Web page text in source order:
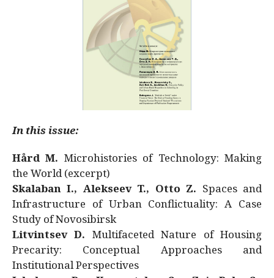
In this issue:
Hård M. Microhistories of Technology: Making
the World (excerpt)
Skalaban I., Alekseev T., Otto Z. Spaces and
Infrastructure of Urban Conflictuality: A Case
Study of Novosibirsk
Litvintsev D. Multifaceted Nature of Housing
Precarity: Conceptual Approaches and
Institutional Perspectives